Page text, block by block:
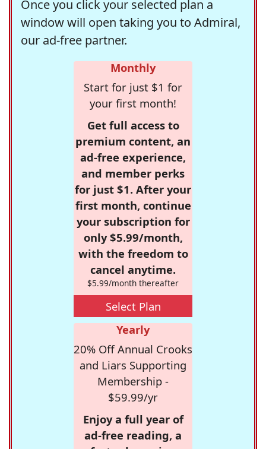
Once you click your selected plan a
window will open taking you to Admiral,
our ad-free partner.
Monthly
Start for just $1 for
your first month!
Get full access to
premium content, an
ad-free experience,
and member perks
for just $1. After your
first month, continue
your subscription for
only $5.99/month,
with the freedom to
cancel anytime.
$5.99/month thereafter
Select Plan
Yearly
20% Off Annual Crooks
and Liars Supporting
Membership -
$59.99/yr
Enjoy a full year of
ad-free reading, a